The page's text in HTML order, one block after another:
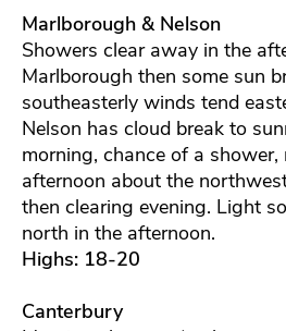
Marlborough & Nelson
Showers clear away in the
Marlborough then some sun
southeasterly winds tend
Nelson has cloud break to
morning, chance of a shower,
afternoon about the
then clearing evening. Light
north in the afternoon.
Highs: 18-20
Canterbury